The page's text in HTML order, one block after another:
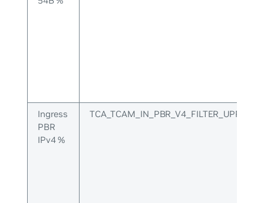
Ingress
PBR
IPv4 %
TCA_TCAM_IN_PBR_V4_FILTER_UPPER